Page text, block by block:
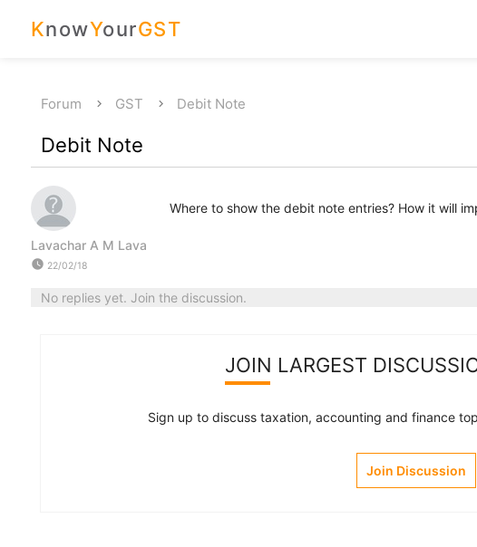
KnowYourGST
Forum GST Debit Note
Debit Note
Lavachar A M Lava
watch_later 22/02/18
Where to show the debit note entries? How it will
No replies yet. Join the discussion.
JOIN LARGEST
Sign up to discuss taxation, accounting and finance
Join Discussion